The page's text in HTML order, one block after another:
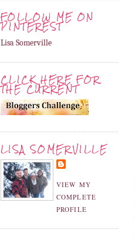
FOLLOW ME ON
PINTEREST
Lisa Somerville
CLICK HERE FOR
THE CURRENT
LISA SOMERVILLE
VIEW MY
COMPLETE
PROFILE